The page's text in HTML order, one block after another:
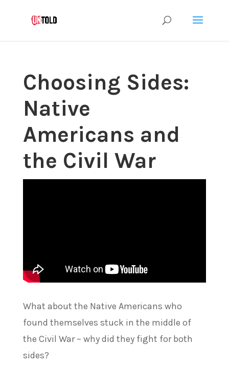
Choosing Sides:
Native
Americans and
the Civil War
What about the Native Americans who
found themselves stuck in the middle of
the Civil War – why did they fight for both
sides?